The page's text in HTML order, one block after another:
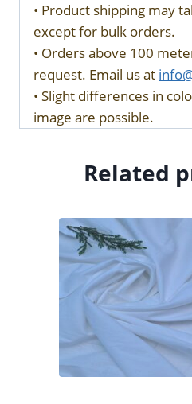
• Product shipping may
except for bulk orders.
• Orders above 100
request. Email us at
• Slight differences in
image are possible.
Related